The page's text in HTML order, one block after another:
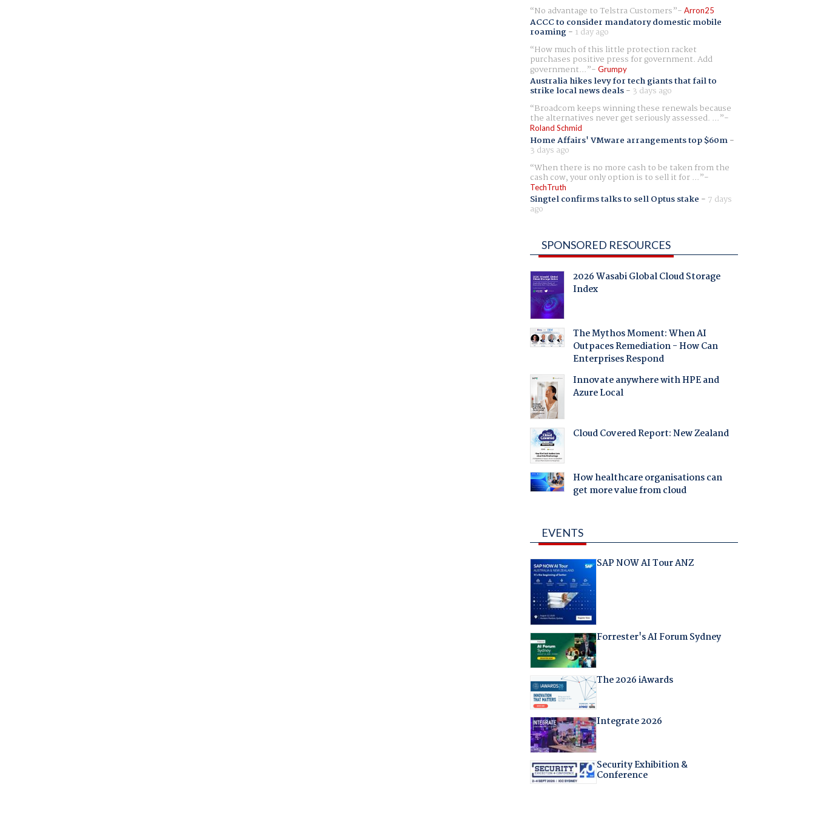
No advantage to Telstra Customers
Arron25
ACCC to consider mandatory domestic mobile
roaming- 1 day ago
How much of this little protection racket
purchases positive press for government. Add
government... Grumpy
Australia hikes levy for tech giants that fail to
strike local news deals- 3 days ago
Broadcom keeps winning these renewals because
the alternatives never get seriously assessed. ...
Roland Schmid
Home Affairs' VMware arrangements top $60m-
3 days ago
When there is no more cash to be taken from the
cash cow, your only option is to sell it for ...
TechTruth
Singtel confirms talks to sell Optus stake - 7 days
ago
SPONSORED RESOURCES
2026 Wasabi Global Cloud Storage
Index
The Mythos Moment: When AI
Outpaces Remediation - How Can
Enterprises Respond
Innovate anywhere with HPE and
Azure Local
Cloud Covered Report: New Zealand
How healthcare organisations can
get more value from cloud
EVENTS
SAP NOW AI Tour ANZ
Forrester's AI Forum Sydney
The 2026 iAwards
Integrate 2026
Security Exhibition &
Conference